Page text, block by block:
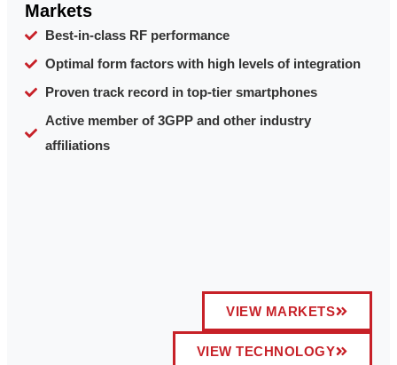
Markets
Best-in-class RF performance
Optimal form factors with high levels of integration
Proven track record in top-tier smartphones
Active member of 3GPP and other industry
affiliations
VIEW MARKETS
VIEW TECHNOLOGY